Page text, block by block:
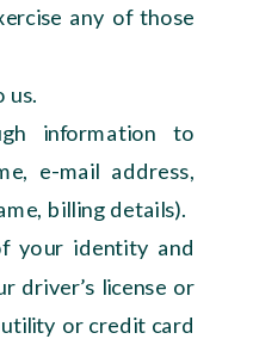
any of those
us.
information to
e-mail address,
billing details).
your identity and
driver’s license or
or credit card